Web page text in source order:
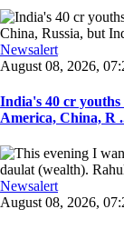
Newsalert
August 08, 2026,
India's 40 cr youths
America, China, R
Newsalert
August 08, 2026,